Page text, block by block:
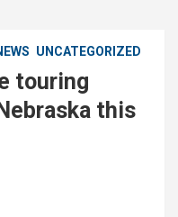
UNCATEGORIZED
touring
this